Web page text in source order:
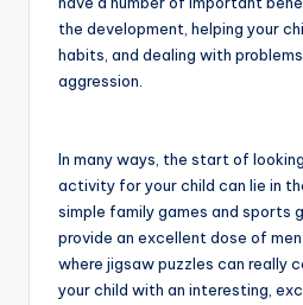
the development, helping your
habits, and dealing with
aggression.
In many ways, the start of
activity for your child can lie in
simple family games and sports
provide an excellent dose of
where jigsaw puzzles can really
your child with an interesting,